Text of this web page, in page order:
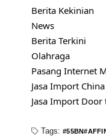
Berita Kekinian
News
Berita Terkini
Olahraga
Pasang Internet
Jasa Import China
Jasa Import
Tags: 55BN